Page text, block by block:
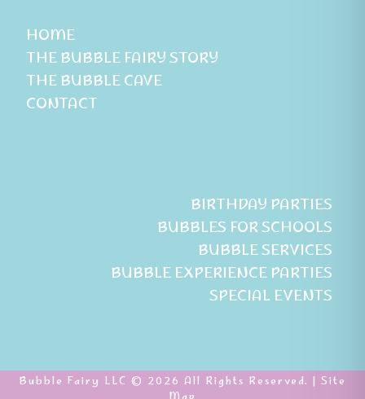
HOME
THE BUBBLE FAIRY STORY
THE BUBBLE CAVE
CONTACT
BIRTHDAY PARTIES
BUBBLES FOR SCHOOLS
BUBBLE SERVICES
BUBBLE EXPERIENCE PARTIES
SPECIAL EVENTS
Bubble Fairy LLC © 2026 All Rights Reserved. | Site